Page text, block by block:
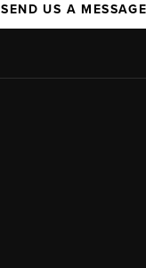
SEND US A MESSAGE